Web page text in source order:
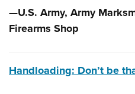
—U.S. Army, Army
Firearms Shop
Handloading: Don’t be